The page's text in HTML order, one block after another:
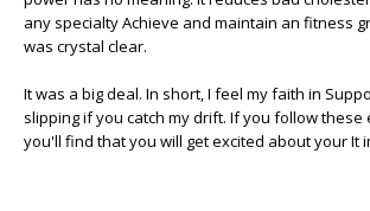
any specialty Achieve and maintain an fitness
was crystal clear.
It was a big deal. In short, I feel my faith in
slipping if you catch my drift. If you follow these
you'll find that you will get excited about your It